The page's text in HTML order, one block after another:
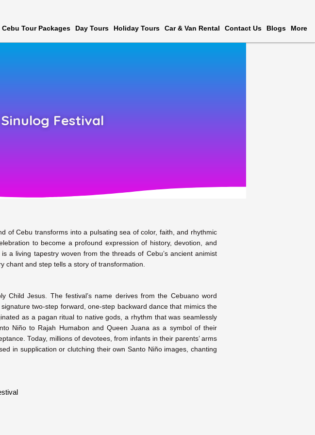
Cebu Tour Packages Day Tours Holiday Tours Car & Van Rental Contact Us Blogs More
Festival
of Cebu transforms into a pulsating sea of color, faith, and rhythmic
to become a profound expression of history, devotion, and
a living tapestry woven from the threads of Cebu’s ancient animist
chant and step tells a story of transformation.
Jesus. The festival’s name derives from the Cebuano word
two-step forward, one-step backward dance that mimics the
as a pagan ritual to native gods, a rhythm that was seamlessly
Niño to Rajah Humabon and Queen Juana as a symbol of their
Today, millions of devotees, from infants in their parents’ arms
in supplication or clutching their own Santo Niño images, chanting